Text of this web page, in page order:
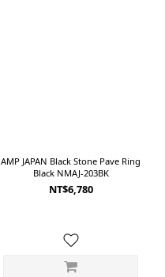
AMP JAPAN Black Stone Pave Ring
Black NMAJ-203BK
NT$6,780